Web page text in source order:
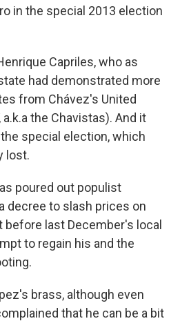
in the special 2013 election
Capriles, who as
had demonstrated more
from Chávez's United
a.k.a the Chavistas). And it
special election, which
lost.
poured out populist
decree to slash prices on
last December's local
to regain his and the
brass, although even
that he can be a bit